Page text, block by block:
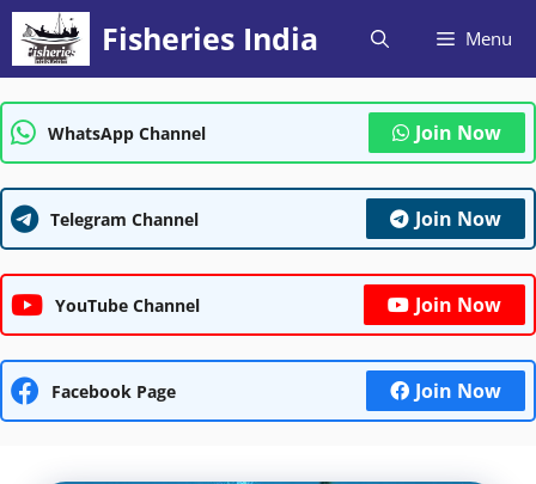
Skip
content
Fisheries India Menu
WhatsApp Channel Join Now
Telegram Channel Join Now
YouTube Channel Join Now
Facebook Page Join Now